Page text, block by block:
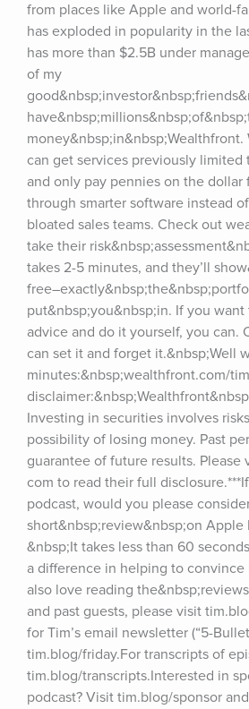
from places like Apple and world-
has exploded in popularity in the
has more than $2.5B under
of my
money&nbsp;in&nbsp;Wealthfront.
can get services previously
and only pay pennies on the dollar
through smarter software instead
bloated sales teams. Check out
take their
takes 2-5 minutes, and they’ll
put&nbsp;you&nbsp;in. If you
advice and do it yourself, you can.
can set it and forget it.&nbsp;Well
minutes:&nbsp;wealthfront.com/
Investing in securities involves
possibility of losing money. Past
guarantee of future results. Please
com to read their full
podcast, would you please
short&nbsp;review&nbsp;on Apple
&nbsp;It takes less than 60
a difference in helping to convince
also love reading
and past guests, please visit
for Tim’s email newsletter (“5-
tim.blog/friday.For transcripts of
tim.blog/transcripts.Interested in
podcast? Visit tim.blog/sponsor